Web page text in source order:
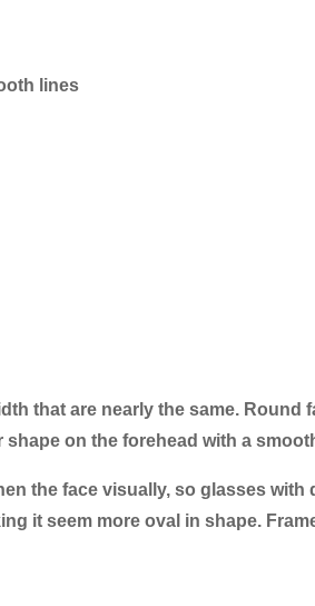
lines
that are nearly the same. Round
on the forehead with a
the face visually, so glasses with
it seem more oval in shape.